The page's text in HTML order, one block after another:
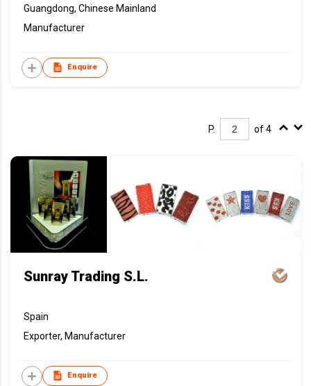
Guangdong, Chinese Mainland
Manufacturer
Enquire
P. of 4
Sunray Trading S.L.
Spain
Exporter, Manufacturer
Enquire